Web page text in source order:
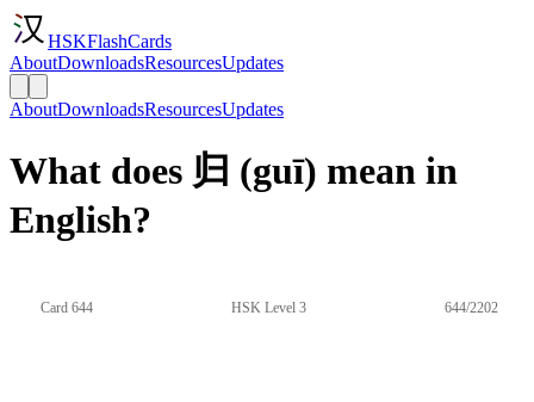
HSKFlashCards
AboutDownloadsResourcesUpdates
AboutDownloadsResourcesUpdates
What does 归 (guī) mean in
English?
Card 644 HSK Level 3 644/2202